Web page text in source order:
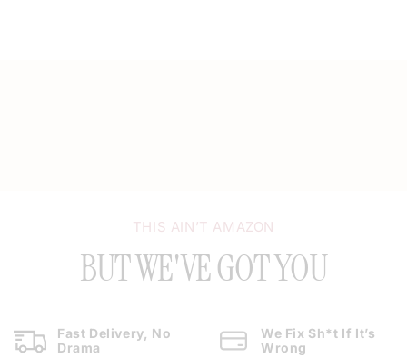
THIS AIN’T AMAZON
BUT WE'VE GOT YOU
Fast Delivery, No
Drama
We Fix Sh*t If It’s
Wrong